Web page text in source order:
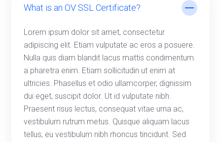
What is an OV SSL Certificate?
Lorem ipsum dolor sit amet, consectetur
adipiscing elit. Etiam vulputate ac eros a posuere.
Nulla quis diam blandit lacus mattis condimentum
a pharetra enim. Etiam sollicitudin ut enim at
ultricies. Phasellus et odio ullamcorper, dignissim
dui eget, suscipit dolor. Ut id vulputate nibh.
Praesent risus lectus, consequat vitae urna ac,
vestibulum rutrum metus. Quisque aliquam lacus
tellus, eu vestibulum nibh rhoncus tincidunt. Sed